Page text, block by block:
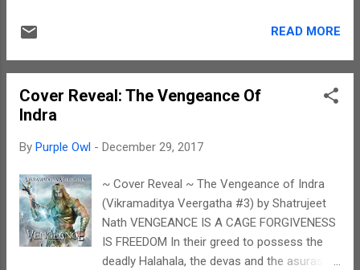
Salem, she and her friends Noah and Lucy
of self discovery. Hats off to Warren for
writing straight from his heart. His narration
terms but I had no problem in understanding
description can easily be comprehended. He
inspiration, his life journey. And this is not at
all easy. Writing a memoir is difficult because
And for a person going through such a
READ MORE
Cover Reveal: The Vengeance Of
Indra
By Purple Owl - December 29, 2017
~ Cover Reveal ~ The Vengeance of Indra
(Vikramaditya Veergatha #3) by Shatrujeet
Nath VENGEANCE IS A CAGE FORGIVENESS
IS FREEDOM In their greed to possess the
deadly Halahala, the devas and the asuras